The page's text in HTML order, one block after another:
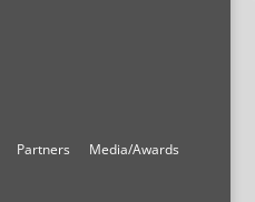
Partners
Media/Awards